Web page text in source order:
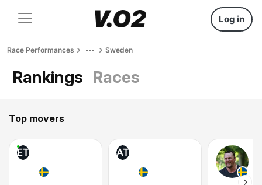
Log in
Race Performances Sweden
Rankings Races
Top movers
ET AT